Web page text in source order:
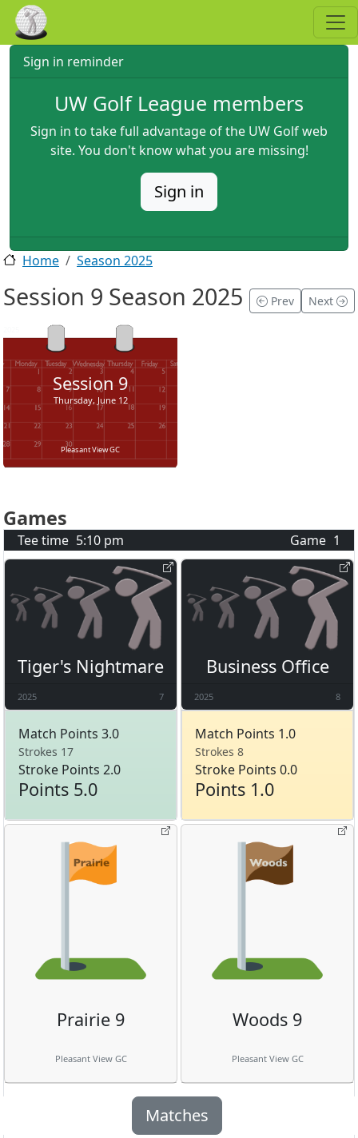
Skip to main content
Sign in reminder
UW Golf League members
Sign in to take full advantage of the UW Golf web
site. You don't know what you are missing!
Sign in
Home Season 2025
Session 9 Season 2025 Prev Next
Session 9
Thursday, June 12
Pleasant View GC
Games
Tee time 5:10 pm Game 1
Tiger's Nightmare
2025 7
Match Points 3.0
Strokes 17
Stroke Points 2.0
Points 5.0
Business Office
2025 8
Match Points 1.0
Strokes 8
Stroke Points 0.0
Points 1.0
Prairie 9
Pleasant View GC
Woods 9
Pleasant View GC
Matches